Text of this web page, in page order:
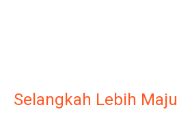
Selangkah Lebih Maju